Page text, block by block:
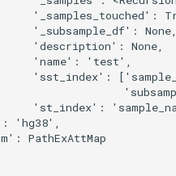
'_samples_touched':
'_subsample_df':
'description': None,
'name': 'test',
'sst_index':
'st_index':
'hg38',
PathExAttMap